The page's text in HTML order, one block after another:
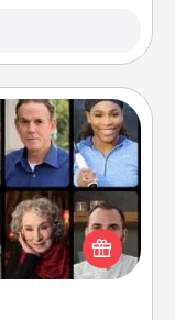
course to learn
Masterclass,
the perfect